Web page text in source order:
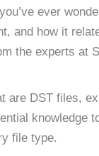
ever
and how it
the experts at
are DST files,
knowledge
file type.